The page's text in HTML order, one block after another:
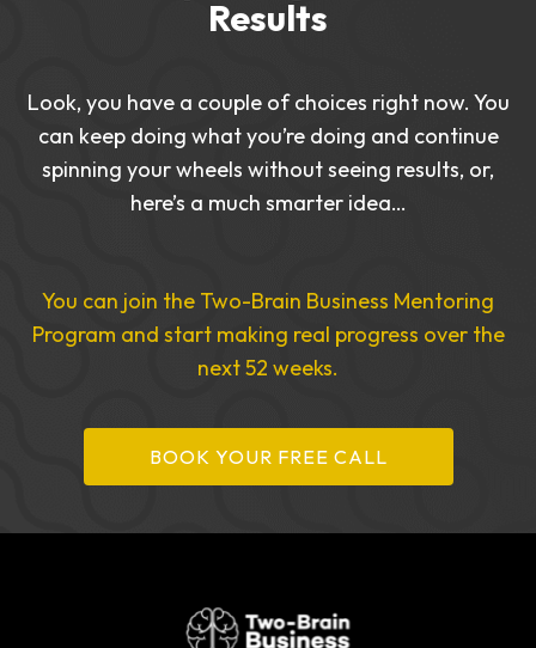
Results
Look, you have a couple of choices right now. You
can keep doing what you’re doing and continue
spinning your wheels without seeing results, or,
here’s a much smarter idea…
You can join the Two-Brain Business Mentoring
Program and start making real progress over the
next 52 weeks.
BOOK YOUR FREE CALL